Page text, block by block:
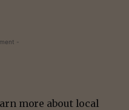
-
more about local